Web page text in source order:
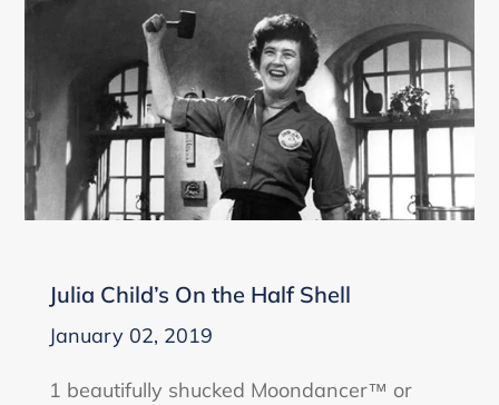
Julia Child’s On the Half Shell
January 02, 2019
1 beautifully shucked Moondancer™ or